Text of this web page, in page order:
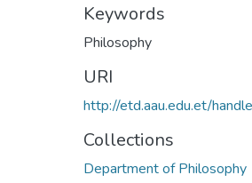
Keywords
Philosophy
URI
http://etd.aau.edu.et/
Collections
Department of Philosophy